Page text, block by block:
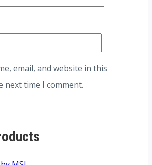
email, and website in this
next time I comment.